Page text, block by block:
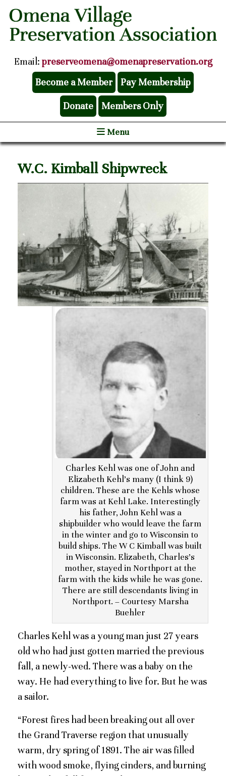
Email: preserveomena@omenapreservation.org
Become a Member
Pay Membership
Donate Members Only
Menu
W.C. Kimball Shipwreck
Charles Kehl was one of John and
Elizabeth Kehl’s many (I think 9)
children. These are the Kehls whose
farm was at Kehl Lake. Interestingly
his father, John Kehl was a
shipbuilder who would leave the farm
in the winter and go to Wisconsin to
build ships. The W C Kimball was built
in Wisconsin. Elizabeth, Charles’s
mother, stayed in Northport at the
farm with the kids while he was gone.
There are still descendants living in
Northport. – Courtesy Marsha
Buehler
Charles Kehl was a young man just 27 years
old who had just gotten married the previous
fall, a newly-wed. There was a baby on the
way. He had everything to live for. But he was
a sailor.
“Forest fires had been breaking out all over
the Grand Traverse region that unusually
warm, dry spring of 1891. The air was filled
with wood smoke, flying cinders, and burning